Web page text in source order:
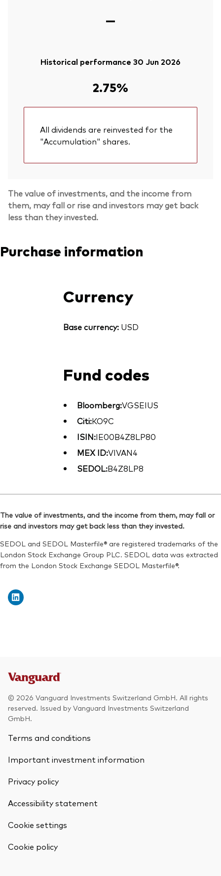
—
Historical performance 30 Jun 2026
2.75%
All dividends are reinvested for the
"Accumulation" shares.
The value of investments, and the income from
them, may fall or rise and investors may get back
less than they invested.
Purchase information
Currency
Base currency:USD
Fund codes
Bloomberg:VGSEIUS
Citi:KO9C
ISIN:IE00B4Z8LP80
MEX ID:VIVAN4
SEDOL:B4Z8LP8
The value of investments, and the income from them, may fall or
rise and investors may get back less than they invested.
SEDOL and SEDOL Masterfile® are registered trademarks of the
London Stock Exchange Group PLC. SEDOL data was extracted
from the London Stock Exchange SEDOL Masterfile®.
© 2026 Vanguard Investments Switzerland GmbH. All rights
reserved. Issued by Vanguard Investments Switzerland
GmbH.
Terms and conditions
Important investment information
Privacy policy
Accessibility statement
Cookie settings
Cookie policy